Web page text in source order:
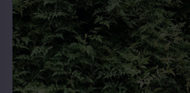
EXPLORE
ABOUT